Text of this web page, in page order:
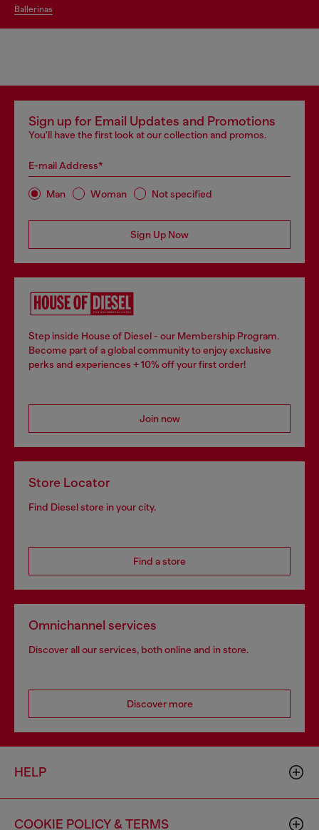
ballerinas
Sign up for Email Updates and Promotions
You'll have the first look at our collection and promos.
E-mail Address*
Man Woman Not specified
Sign Up Now
Step inside House of Diesel - our Membership Program.
Become part of a global community to enjoy exclusive
perks and experiences + 10% off your first order!
Join now
Store Locator
Find Diesel store in your city.
Find a store
Omnichannel services
Discover all our services, both online and in store.
Discover more
HELP
COOKIE POLICY & TERMS